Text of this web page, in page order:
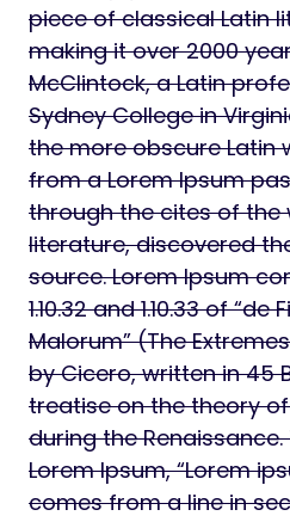
piece of classical Latin
making it over 2000
McClintock, a Latin
Sydney College in
the more obscure Latin
from a Lorem Ipsum
through the cites of the
literature, discovered
source. Lorem Ipsum
1.10.32 and 1.10.33 of
Malorum” (The
by Cicero, written in 45
treatise on the theory
during the
Lorem Ipsum, “Lorem
comes from a line in